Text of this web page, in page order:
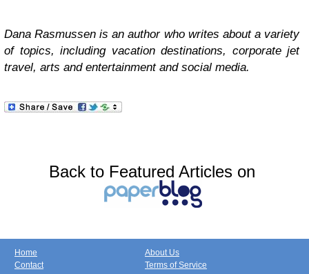
Dana Rasmussen is an author who writes about a variety
of topics, including vacation destinations, corporate jet
travel, arts and entertainment and social media.
Back to Featured Articles on
Home
Contact
About Us
Terms of Service